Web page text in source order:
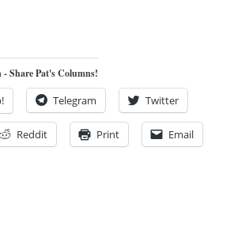
Share Pat's Columns!
Telegram Twitter
Reddit Print Email